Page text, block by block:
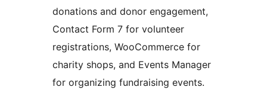
donations and donor engagement,
Contact Form 7 for volunteer
registrations, WooCommerce for
charity shops, and Events Manager
for organizing fundraising events.